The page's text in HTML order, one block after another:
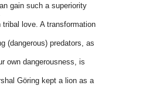
gain such a superiority
love. A transformation
(dangerous) predators, as
own dangerousness, is
Göring kept a lion as a